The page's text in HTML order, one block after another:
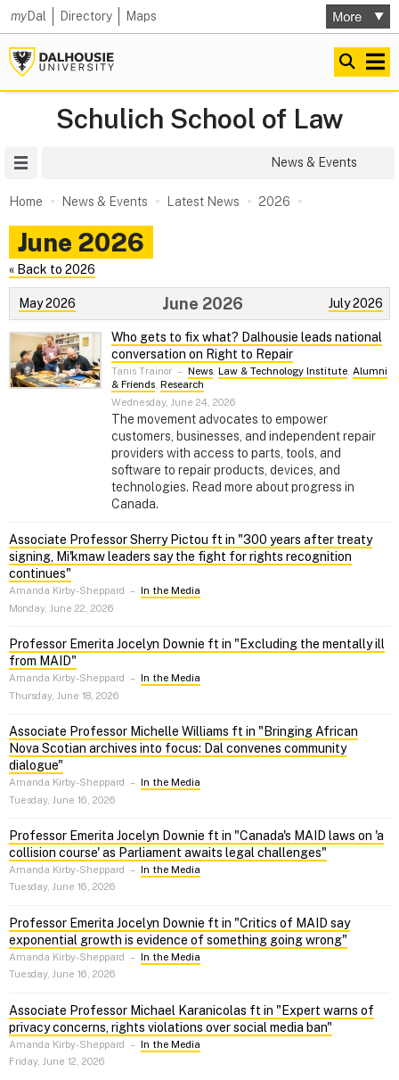
myDal Directory Maps
Schulich School of Law
News & Events
Home News & Events Latest News 2026
June 2026
« Back to 2026
May 2026 July 2026
June 2026
Who gets to fix what? Dalhousie leads national
conversation on Right to Repair
Tanis Trainor – News, Law & Technology Institute, Alumni
& Friends, Research
Wednesday, June 24, 2026
The movement advocates to empower
customers, businesses, and independent repair
providers with access to parts, tools, and
software to repair products, devices, and
technologies. Read more about progress in
Canada.
Associate Professor Sherry Pictou ft in "300 years after treaty
signing, Mi'kmaw leaders say the fight for rights recognition
continues"
Amanda Kirby-Sheppard – In the Media
Monday, June 22, 2026
Professor Emerita Jocelyn Downie ft in "Excluding the mentally ill
from MAID"
Amanda Kirby-Sheppard – In the Media
Thursday, June 18, 2026
Associate Professor Michelle Williams ft in "Bringing African
Nova Scotian archives into focus: Dal convenes community
dialogue"
Amanda Kirby-Sheppard – In the Media
Tuesday, June 16, 2026
Professor Emerita Jocelyn Downie ft in "Canada's MAID laws on 'a
collision course' as Parliament awaits legal challenges"
Amanda Kirby-Sheppard – In the Media
Tuesday, June 16, 2026
Professor Emerita Jocelyn Downie ft in "Critics of MAID say
exponential growth is evidence of something going wrong"
Amanda Kirby-Sheppard – In the Media
Tuesday, June 16, 2026
Associate Professor Michael Karanicolas ft in "Expert warns of
privacy concerns, rights violations over social media ban"
Amanda Kirby-Sheppard – In the Media
Friday, June 12, 2026